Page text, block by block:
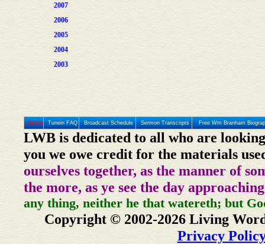
2007
2006
2005
2004
2003
Home Tunein FAQ Broadcast Schedule Sermon Transcripts Free Wm Branham
LWB is dedicated to all who are
you we owe credit for the materials
ourselves together, as the manner of
the more, as ye see the day
any thing, neither he that watereth; but
Copyright © 2002-2026 Living
Privacy